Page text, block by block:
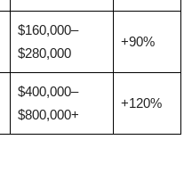
$160,000–
$280,000
+90%
$400,000–
$800,000+
+120%